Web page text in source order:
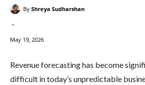
By Shreya Sudharshan
-
May 19, 2026
Revenue forecasting has become
difficult in today’s unpredictable